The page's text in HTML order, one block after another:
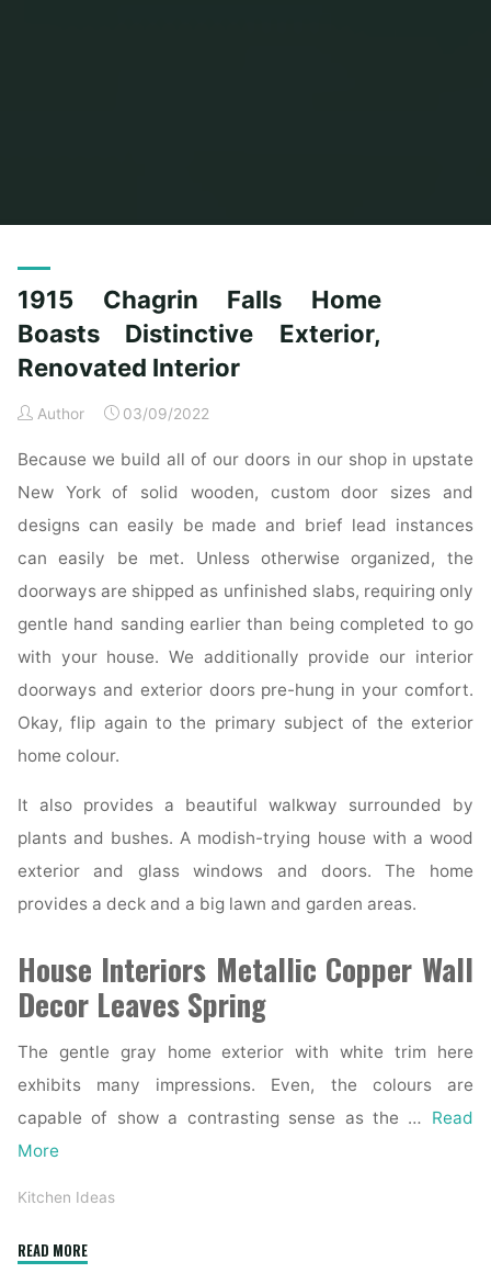
1915 Chagrin Falls Home
Boasts Distinctive Exterior,
Renovated Interior
Author 03/09/2022
Because we build all of our doors in our shop in upstate
New York of solid wooden, custom door sizes and
designs can easily be made and brief lead instances
can easily be met. Unless otherwise organized, the
doorways are shipped as unfinished slabs, requiring only
gentle hand sanding earlier than being completed to go
with your house. We additionally provide our interior
doorways and exterior doors pre-hung in your comfort.
Okay, flip again to the primary subject of the exterior
home colour.
It also provides a beautiful walkway surrounded by
plants and bushes. A modish-trying house with a wood
exterior and glass windows and doors. The home
provides a deck and a big lawn and garden areas.
House Interiors Metallic Copper Wall
Decor Leaves Spring
The gentle gray home exterior with white trim here
exhibits many impressions. Even, the colours are
capable of show a contrasting sense as the … Read
More
Kitchen Ideas
READ MORE"1915